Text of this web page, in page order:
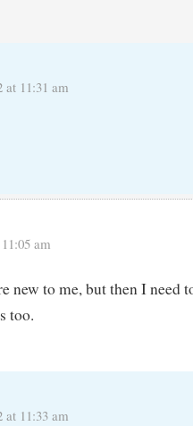
at 11:31 am
am
new to me, but then I need
too.
at 11:33 am